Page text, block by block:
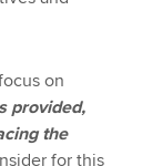
on
provided,
the
for this